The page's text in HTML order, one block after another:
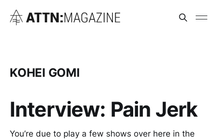
KOHEI GOMI
Interview: Pain Jerk
You’re due to play a few shows over here in the